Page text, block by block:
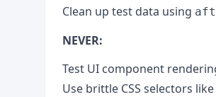
Clean up test data using
NEVER:
Test UI component
Use brittle CSS selectors like